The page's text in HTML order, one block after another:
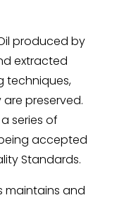
produced by
extracted
techniques,
preserved.
series of
accepted
Standards.
maintains and